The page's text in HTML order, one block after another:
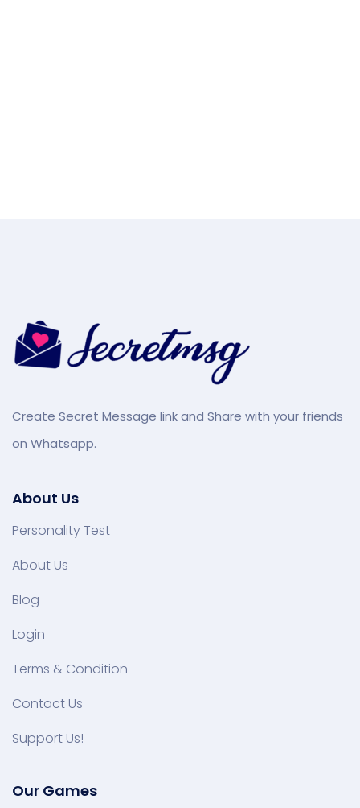
Create Secret Message link and Share with your friends
on Whatsapp.
About Us
Personality Test
About Us
Blog
Login
Terms & Condition
Contact Us
Support Us!
Our Games